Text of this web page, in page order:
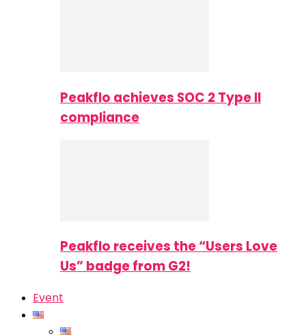
Peakflo achieves SOC 2 Type II
compliance
Peakflo receives the “Users Love
Us” badge from G2!
Event